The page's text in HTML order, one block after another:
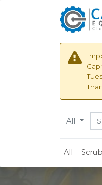
All
All